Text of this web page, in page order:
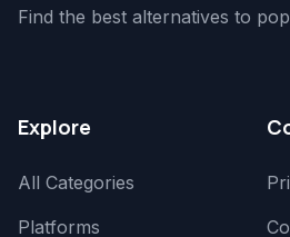
Find the best alternatives to
Explore
All Categories
Platforms